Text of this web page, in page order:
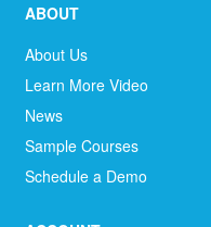
ABOUT
About Us
Learn More Video
News
Sample Courses
Schedule a Demo